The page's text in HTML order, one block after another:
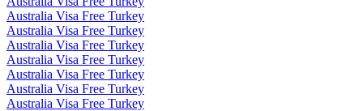
Australia Visa Free Turkey
Australia Visa Free Turkey
Australia Visa Free Turkey
Australia Visa Free Turkey
Australia Visa Free Turkey
Australia Visa Free Turkey
Australia Visa Free Turkey